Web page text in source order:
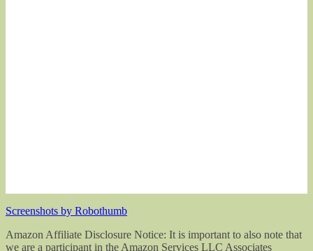
Screenshots by Robothumb
Amazon Affiliate Disclosure Notice: It is important to also note that
we are a participant in the Amazon Services LLC Associates